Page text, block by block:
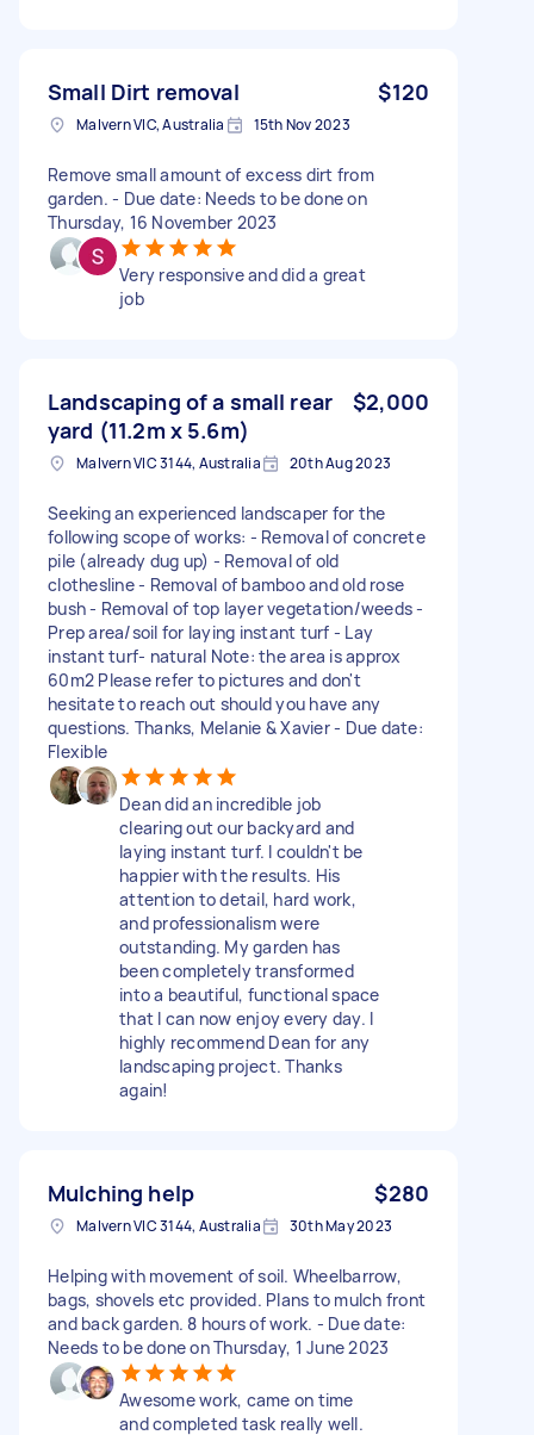
Small Dirt removal $120
Malvern VIC, Australia 15th Nov 2023
Remove small amount of excess dirt from
garden. - Due date: Needs to be done on
Thursday, 16 November 2023
Very responsive and did a great
job
Landscaping of a small rear
yard (11.2m x 5.6m)
$2,000
Malvern VIC 3144, Australia 20th Aug 2023
Seeking an experienced landscaper for the
following scope of works: - Removal of concrete
pile (already dug up) - Removal of old
clothesline - Removal of bamboo and old rose
bush - Removal of top layer vegetation/weeds -
Prep area/soil for laying instant turf - Lay
instant turf- natural Note: the area is approx
60m2 Please refer to pictures and don't
hesitate to reach out should you have any
questions. Thanks, Melanie & Xavier - Due date:
Flexible
Dean did an incredible job
clearing out our backyard and
laying instant turf. I couldn't be
happier with the results. His
attention to detail, hard work,
and professionalism were
outstanding. My garden has
been completely transformed
into a beautiful, functional space
that I can now enjoy every day. I
highly recommend Dean for any
landscaping project. Thanks
again!
Mulching help $280
Malvern VIC 3144, Australia 30th May 2023
Helping with movement of soil. Wheelbarrow,
bags, shovels etc provided. Plans to mulch front
and back garden. 8 hours of work. - Due date:
Needs to be done on Thursday, 1 June 2023
Awesome work, came on time
and completed task really well.